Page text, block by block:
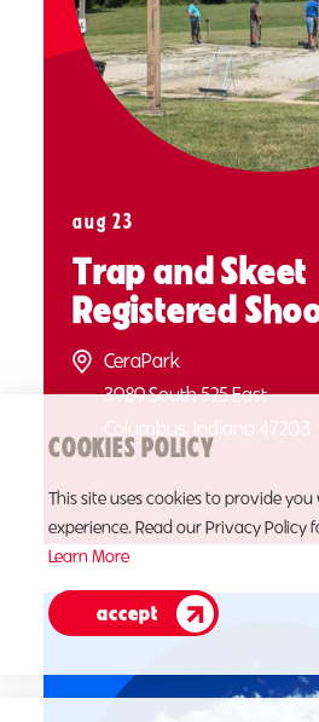
aug 23
Trap and Skeet
Registered
CeraPark
3989 South 525 East
Columbus, Indiana 47203
COOKIES POLICY
This site uses cookies to provide
experience. Read our Privacy Policy
Learn More
accept